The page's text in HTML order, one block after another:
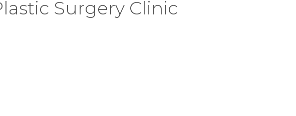
Surgery Clinic